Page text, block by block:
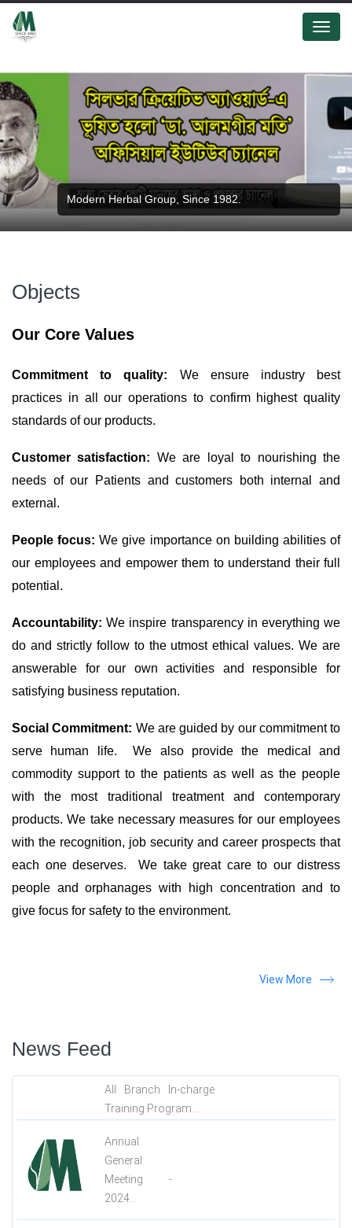
Menu
Modern Herbal Group, Since 1982.
Objects
Our Core Values
Commitment to quality: We ensure industry best
practices in all our operations to confirm highest quality
standards of our products.
Customer satisfaction: We are loyal to nourishing the
needs of our Patients and customers both internal and
external.
People focus:We give importance on building abilities of
our employees and empower them to understand their full
potential.
Accountability:We inspire transparency in everything we
do and strictly follow to the utmost ethical values. We are
answerable for our own activities and responsible for
satisfying business reputation.
Social Commitment: We are guided by our commitment to
serve human life. We also provide the medical and
commodity support to the patients as well as the people
with the most traditional treatment and contemporary
products. We take necessary measures for our employees
with the recognition, job security and career prospects that
each one deserves. We take great care to our distress
people and orphanages with high concentration and to
give focus for safety to the environment.
View More
News Feed
All Branch In-charge
Training Program....
Annual
General